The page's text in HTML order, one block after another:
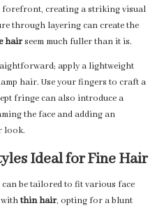
forefront, creating a striking visual
through layering can create the
hairseem much fuller than it is.
apply a lightweight
hair. Use your fingers to craft a
fringe can also introduce a
the face and adding an
look.
Ideal for Fine Hair
be tailored to fit various face
withthin hair, opting for a blunt